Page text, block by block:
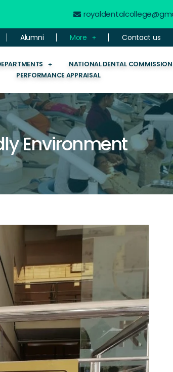
Alumni More Contact us
NATIONAL DENTAL COMMISSION
PERFORMANCE APPRAISAL
Environment